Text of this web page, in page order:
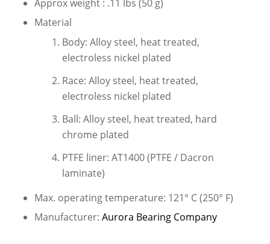
Approx weight : .11 lbs (50 g)
Material
Body: Alloy steel, heat treated,
electroless nickel plated
Race: Alloy steel, heat treated,
electroless nickel plated
Ball: Alloy steel, heat treated, hard
chrome plated
PTFE liner: AT1400 (PTFE / Dacron
laminate)
Max. operating temperature: 121° C (250° F)
Manufacturer: Aurora Bearing Company